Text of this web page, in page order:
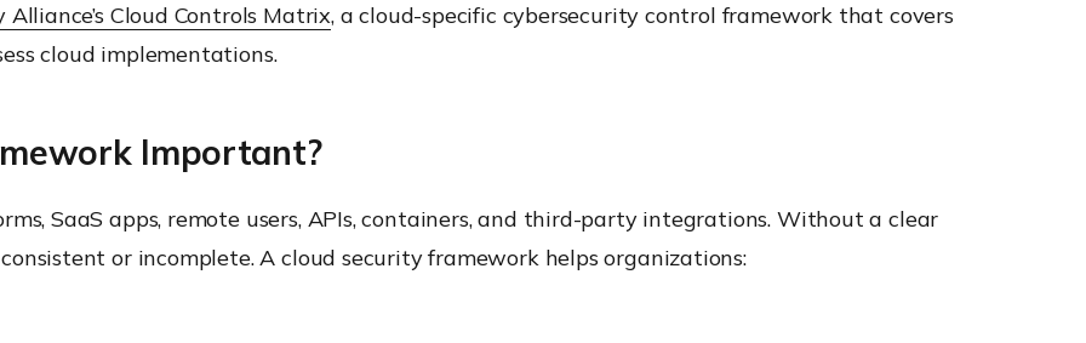
Alliance’s Cloud Controls Matrix, a cloud-specific cybersecurity control framework that covers
cloud implementations.
Important?
SaaS apps, remote users, APIs, containers, and third-party integrations. Without a clear
or incomplete. A cloud security framework helps organizations: